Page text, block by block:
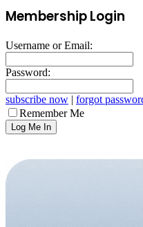
Membership Login
Username or Email:
Password:
subscribe now | forgot
Remember Me